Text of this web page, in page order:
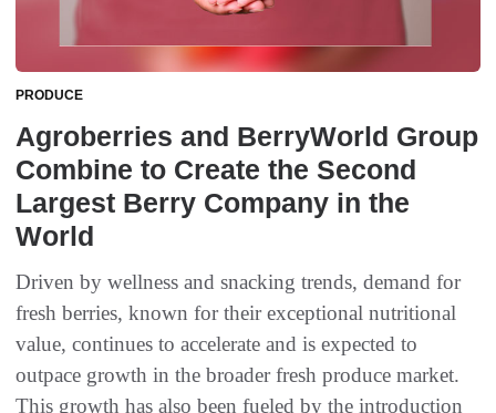
PRODUCE
Agroberries and BerryWorld Group
Combine to Create the Second
Largest Berry Company in the
World
Driven by wellness and snacking trends, demand for
fresh berries, known for their exceptional nutritional
value, continues to accelerate and is expected to
outpace growth in the broader fresh produce market.
This growth has also been fueled by the introduction